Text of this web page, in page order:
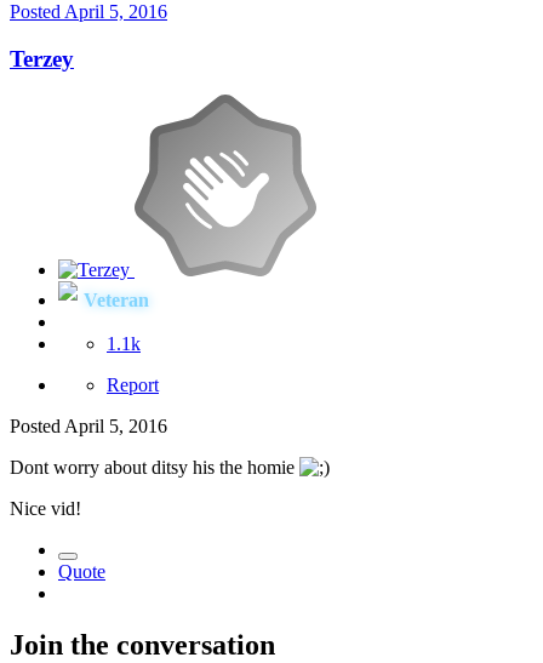
Posted April 5, 2016
Terzey
Veteran
1.1k
Report
PostedApril 5, 2016
Dont worry about ditsy his the homie
Nice vid!
Quote
Join the conversation